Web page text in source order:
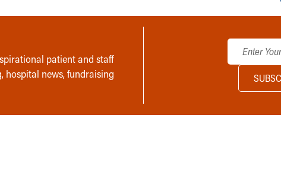
patient and staff
hospital news, fundraising